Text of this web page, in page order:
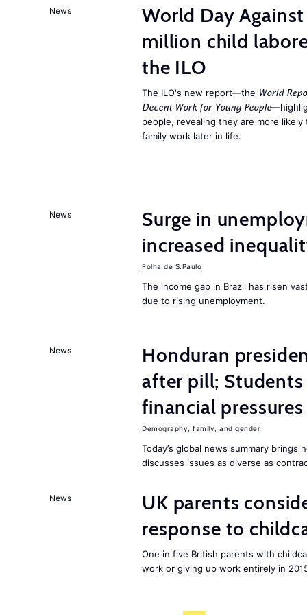
News
World Day
million child
the ILO
The ILO's new report—the World
Decent Work for Young People
people, revealing they are more
family work later in life.
News
Surge in
increased
Folha de S.Paulo
The income gap in Brazil has risen
due to rising unemployment.
News
Honduran
after pill;
financial
Demography, family, and gender
Today’s global news summary
discusses issues as diverse as
News
UK parents
response to
One in five British parents with
work or giving up work entirely in